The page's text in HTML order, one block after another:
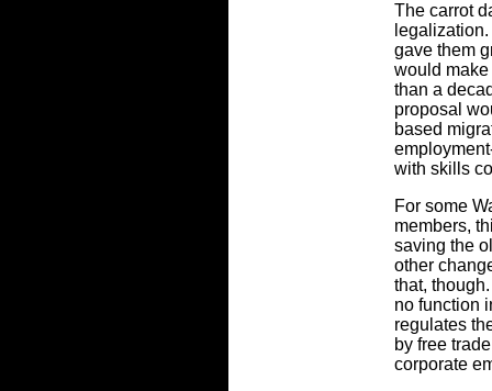
The carrot
gave them
would
than a
proposal
based
with skills
For some
members,
saving the
other
that,
no function
regulates
by free
corporate